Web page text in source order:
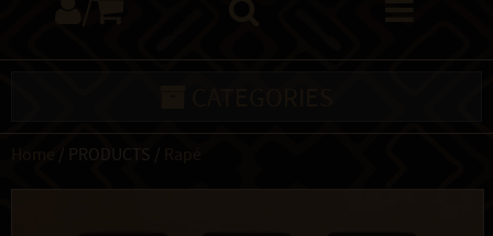
/ PRODUCTS /